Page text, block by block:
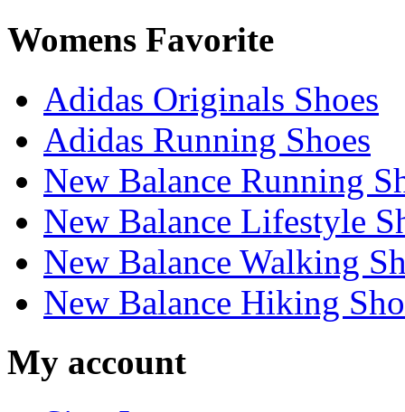
Womens Favorite
Adidas Originals Shoes
Adidas Running Shoes
New Balance Running
New Balance Lifestyle
New Balance Walking
New Balance Hiking
My account